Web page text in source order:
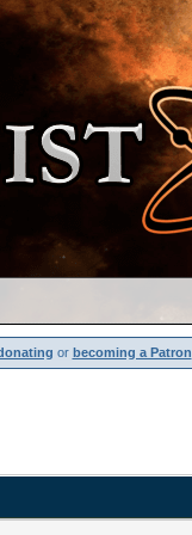
or becoming a Patron